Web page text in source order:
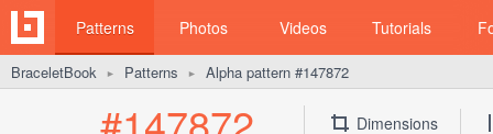
Patterns Photos Videos Tutorials
BraceletBook ► Patterns ► Alpha pattern #147872
Dimensions